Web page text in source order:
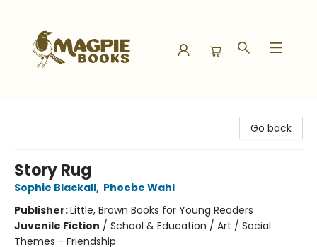
Go back
Story Rug
Sophie Blackall, Phoebe Wahl
Publisher:Little, Brown Books for Young Readers
Juvenile Fiction / School & Education / Art / Social
Themes - Friendship